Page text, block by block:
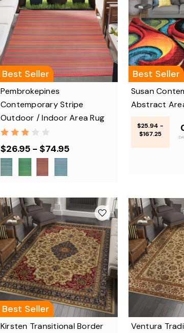
Best Seller
Pembrokepines
Contemporary Stripe
Outdoor / Indoor Area Rug
$26.95 - $74.95
Best Seller
Susan
Abstract
$25.94 -
$167.25
Best Seller
Kirsten Transitional Border
Ventura